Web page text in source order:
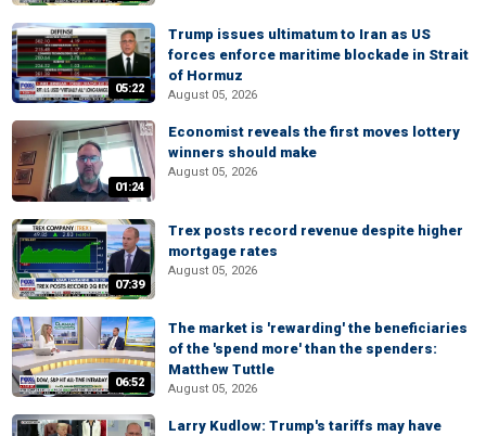
05:22
Trump issues ultimatum to Iran as US
forces enforce maritime blockade in Strait
of Hormuz
August 05, 2026
01:24
Economist reveals the first moves lottery
winners should make
August 05, 2026
07:39
Trex posts record revenue despite higher
mortgage rates
August 05, 2026
06:52
The market is 'rewarding' the beneficiaries
of the 'spend more' than the spenders:
Matthew Tuttle
August 05, 2026
Larry Kudlow: Trump's tariffs may have